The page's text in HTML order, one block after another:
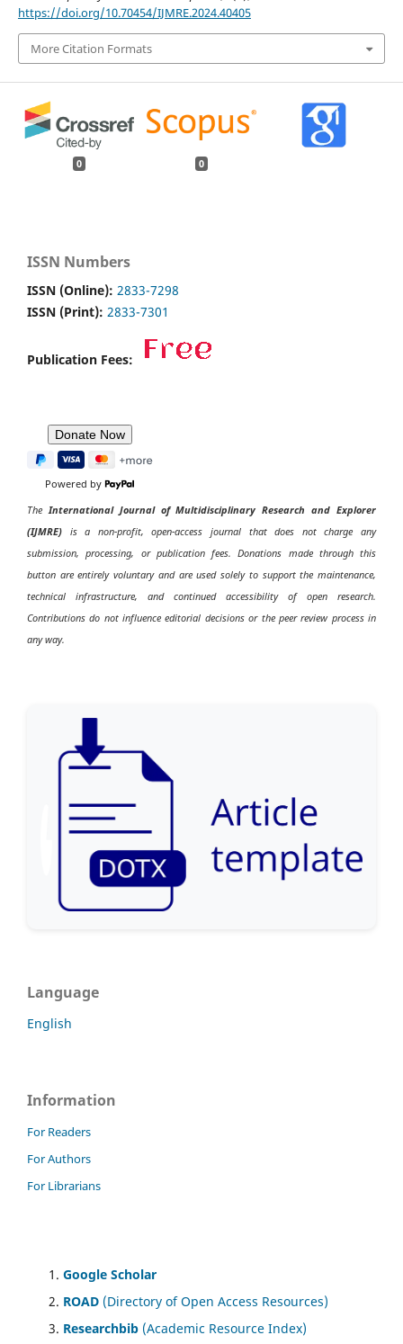
https://doi.org/10.70454/IJMRE.2024.40405
More Citation Formats
0 0
ISSN Numbers
ISSN (Online): 2833-7298
ISSN (Print): 2833-7301
Publication Fees:
Powered by
The International Journal of Multidisciplinary Research and Explorer
(IJMRE) is a non-profit, open-access journal that does not charge any
submission, processing, or publication fees. Donations made through this
button are entirely voluntary and are used solely to support the maintenance,
technical infrastructure, and continued accessibility of open research.
Contributions do not influence editorial decisions or the peer review process in
any way.
Language
English
Information
For Readers
For Authors
For Librarians
Google Scholar
ROAD (Directory of Open Access Resources)
Researchbib (Academic Resource Index)